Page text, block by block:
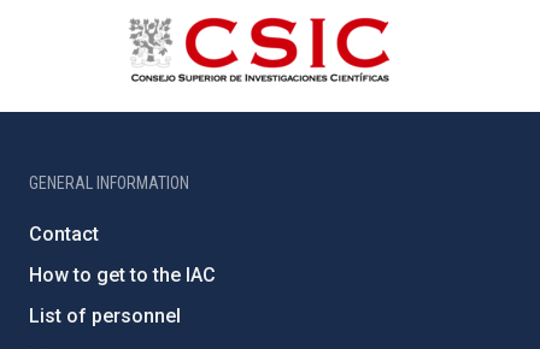
GENERAL INFORMATION
Contact
How to get to the IAC
List of personnel